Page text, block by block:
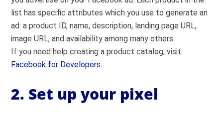
list has specific attributes which you use to generate an
ad: a product ID, name, description, landing page URL,
image URL, and availability among many others.
If you need help creating a product catalog, visit
Facebook for Developers.
2. Set up your pixel